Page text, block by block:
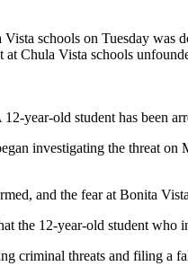
schools on Tuesday
old student has been
investigating the threat
and the fear at Bonita
the 12-year-old student who
criminal threats and filing a